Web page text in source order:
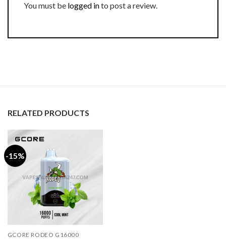
You must be logged into post a review.
RELATED PRODUCTS
-15%
GCORE RODEO G16000